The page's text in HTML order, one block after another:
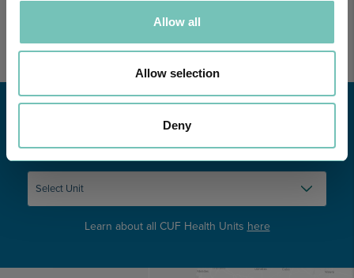
Allow all
Allow selection
Deny
Learn about all CUF Health Units here